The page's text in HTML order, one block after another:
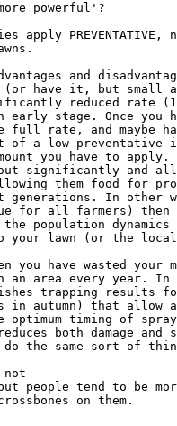
powerful'?
apply
and
have it, but small
reduced rate
early stage. Once you
full rate, and maybe
of a low preventative
you have to apply.
significantly and
them food for
generations. In other
for all farmers)
population dynamics
your lawn (or the
have wasted your
an area every year.
trapping results
autumn) that allow a
optimum timing of
both damage and
the same sort of
not
people tend to be
on them.